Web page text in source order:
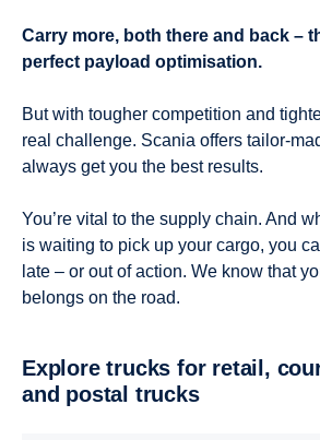
Carry more, both there and back –
perfect payload optimisation.
But with tougher competition and
real challenge. Scania offers tailor-
always get you the best results.
You’re vital to the supply chain. And
is waiting to pick up your cargo, you
late – or out of action. We know that
belongs on the road.
Explore trucks for retail, courier express
and postal trucks